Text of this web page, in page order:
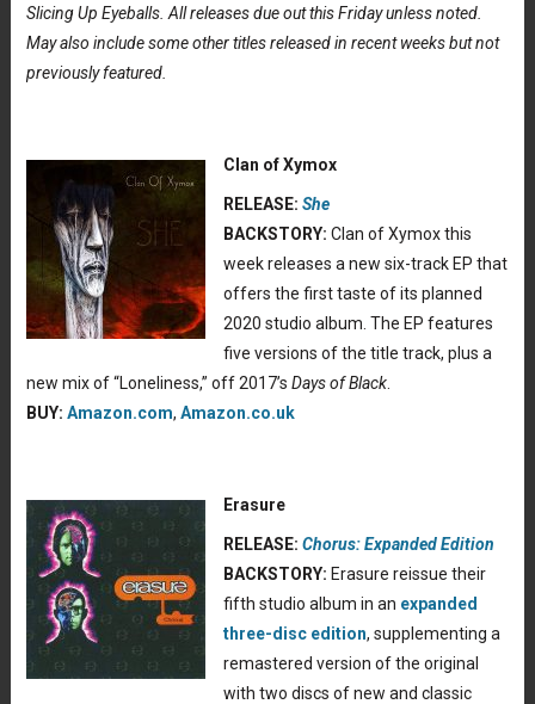
Slicing Up Eyeballs. All releases due out this Friday unless noted.
May also include some other titles released in recent weeks but not
previously featured.
Clan of Xymox
RELEASE: She
BACKSTORY: Clan of Xymox this
week releases a new six-track EP that
offers the first taste of its planned
2020 studio album. The EP features
five versions of the title track, plus a
new mix of “Loneliness,” off 2017’s Days of Black.
BUY: Amazon.com, Amazon.co.uk
Erasure
RELEASE: Chorus: Expanded Edition
BACKSTORY: Erasure reissue their
fifth studio album in an expanded
three-disc edition, supplementing a
remastered version of the original
with two discs of new and classic